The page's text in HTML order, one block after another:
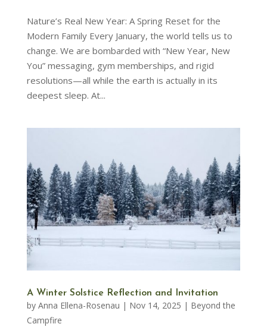
Nature’s Real New Year: A Spring Reset for the
Modern Family Every January, the world tells us to
change. We are bombarded with “New Year, New
You” messaging, gym memberships, and rigid
resolutions—all while the earth is actually in its
deepest sleep. At...
A Winter Solstice Reflection and Invitation
by Anna Ellena-Rosenau | Nov 14, 2025 | Beyond the
Campfire